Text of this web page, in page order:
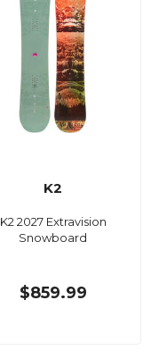
K2
K2 2027 Extravision
Snowboard
$859.99